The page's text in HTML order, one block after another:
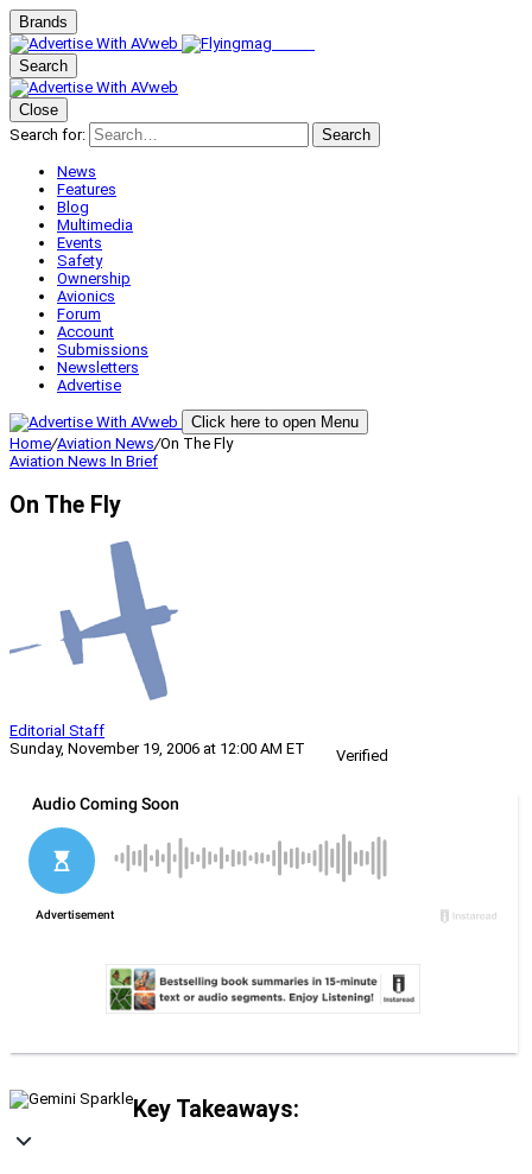
Brands
Search
Close
Search for:
Search
News
Features
Blog
Multimedia
Events
Safety
Ownership
Avionics
Forum
Account
Submissions
Newsletters
Advertise
Click here to open Menu
Home/Aviation News/On The Fly
Aviation News In Brief
On The Fly
Editorial Staff
Sunday, November 19, 2006 at 12:00 AM ET
Verified
Key Takeaways: